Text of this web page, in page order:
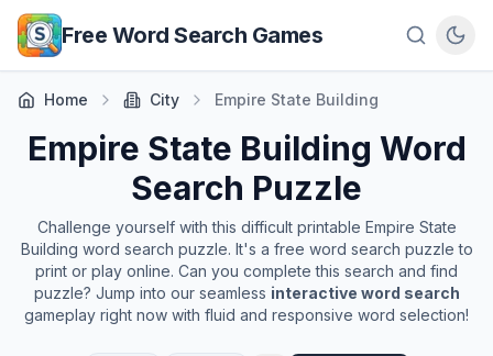
Skip to main content
Free Word Search Games
Home City Empire State Building
Empire State Building Word
Search Puzzle
Challenge yourself with this difficult printable Empire State
Building word search puzzle. It's a free word search puzzle to
print or play online. Can you complete this search and find
puzzle? Jump into our seamless interactive word search
gameplay right now with fluid and responsive word selection!